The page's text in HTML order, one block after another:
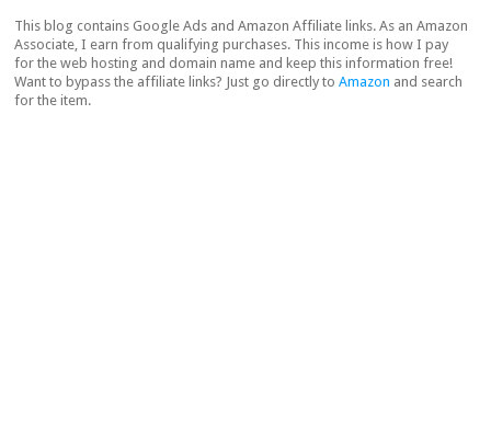
This blog contains Google Ads and Amazon Affiliate links. As an Amazon
Associate, I earn from qualifying purchases. This income is how I pay
for the web hosting and domain name and keep this information free!
Want to bypass the affiliate links? Just go directly to Amazon and search
for the item.